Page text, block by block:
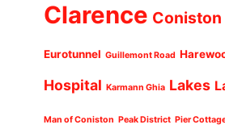
Clarence Coniston
Eurotunnel Guillemont Road
Hospital Karmann Ghia Lakes
Man of Coniston Peak District Pier